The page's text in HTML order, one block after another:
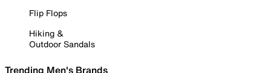
Flip Flops
Hiking &
Outdoor Sandals
Trending Men's Brands